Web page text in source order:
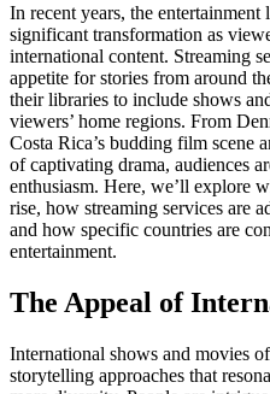
In recent years, the entertainment
significant transformation as
international content. Streaming
appetite for stories from around
their libraries to include shows
viewers’ home regions. From
Costa Rica’s budding film scene
of captivating drama, audiences
enthusiasm. Here, we’ll explore
rise, how streaming services are
and how specific countries are
entertainment.
The Appeal of
International shows and movies
storytelling approaches that